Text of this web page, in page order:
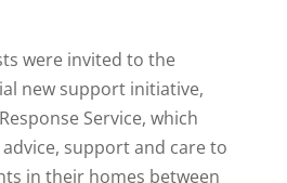
were invited to the
new support initiative,
Service, which
support and care to
in their homes between